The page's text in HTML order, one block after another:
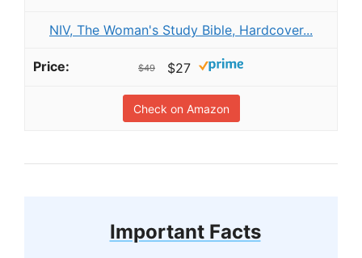
NIV, The Woman's Study Bible, Hardcover...
$49 $27
Check on Amazon
Important Facts